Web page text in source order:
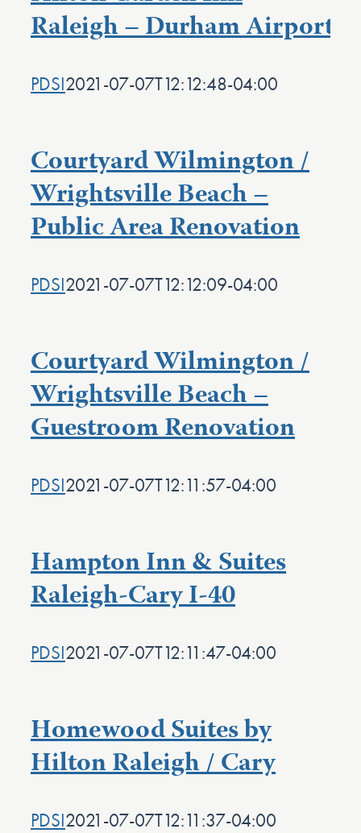
Raleigh – Durham Airport
PDSI2021-07-07T12:12:48-04:00
Courtyard Wilmington /
Wrightsville Beach –
Public Area Renovation
PDSI2021-07-07T12:12:09-04:00
Courtyard Wilmington /
Wrightsville Beach –
Guestroom Renovation
PDSI2021-07-07T12:11:57-04:00
Hampton Inn & Suites
Raleigh-Cary I-40
PDSI2021-07-07T12:11:47-04:00
Homewood Suites by
Hilton Raleigh / Cary
PDSI2021-07-07T12:11:37-04:00